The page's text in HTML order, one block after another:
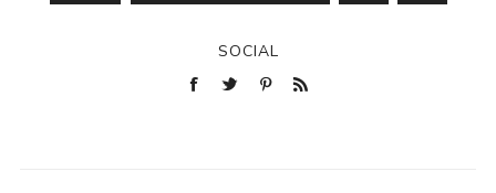
SOCIAL